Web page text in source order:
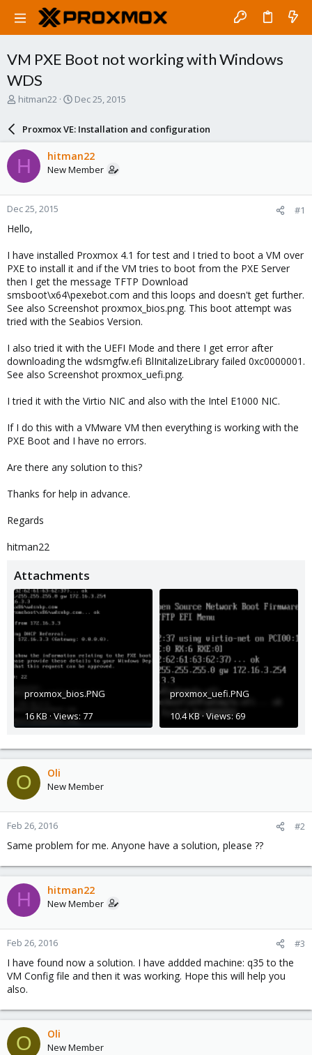
VM PXE Boot not working with Windows
WDS
T
a
d
s
t
a
r
t
e
hitman22
S
a
r
d
a
e
Dec 25, 2015
Proxmox VE: Installation and configuration
H hitman22
New Member
Dec 25, 2015 #1
Hello,
I have installed Proxmox 4.1 for test and I tried to boot a VM over
PXE to install it and if the VM tries to boot from the PXE Server
then I get the message TFTP Download
smsboot\x64\pexebot.com and this loops and doesn't get further.
See also Screenshot proxmox_bios.png. This boot attempt was
tried with the Seabios Version.
I also tried it with the UEFI Mode and there I get error after
downloading the wdsmgfw.efi BlInitalizeLibrary failed 0xc0000001.
See also Screenshot proxmox_uefi.png.
I tried it with the Virtio NIC and also with the Intel E1000 NIC.
If I do this with a VMware VM then everything is working with the
PXE Boot and I have no errors.
Are there any solution to this?
Thanks for help in advance.
Regards
hitman22
Attachments
proxmox_bios.PNG
16 KB · Views: 77
proxmox_uefi.PNG
10.4 KB · Views: 69
O Oli
New Member
Feb 26, 2016 #2
Same problem for me. Anyone have a solution, please ??
H hitman22
New Member
Feb 26, 2016 #3
I have found now a solution. I have addded machine: q35 to the
VM Config file and then it was working. Hope this will help you
also.
O Oli
New Member